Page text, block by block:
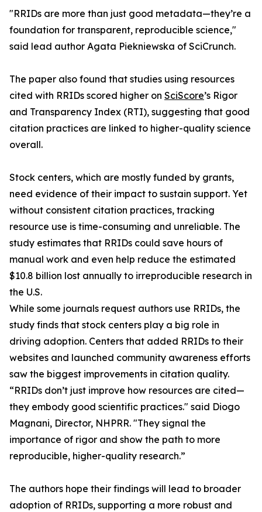
"RRIDs are more than just good metadata—they’re a
foundation for transparent, reproducible science,"
said lead author Agata Piekniewska of SciCrunch.
The paper also found that studies using resources
cited with RRIDs scored higher on SciScore’s Rigor
and Transparency Index (RTI), suggesting that good
citation practices are linked to higher-quality science
overall.
Stock centers, which are mostly funded by grants,
need evidence of their impact to sustain support. Yet
without consistent citation practices, tracking
resource use is time-consuming and unreliable. The
study estimates that RRIDs could save hours of
manual work and even help reduce the estimated
$10.8 billion lost annually to irreproducible research in
the U.S.
While some journals request authors use RRIDs, the
study finds that stock centers play a big role in
driving adoption. Centers that added RRIDs to their
websites and launched community awareness efforts
saw the biggest improvements in citation quality.
“RRIDs don’t just improve how resources are cited—
they embody good scientific practices." said Diogo
Magnani, Director, NHPRR. "They signal the
importance of rigor and show the path to more
reproducible, higher-quality research.”
The authors hope their findings will lead to broader
adoption of RRIDs, supporting a more robust and